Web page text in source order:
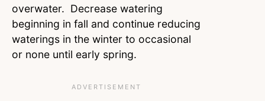
overwater. Decrease watering
beginning in fall and continue reducing
waterings in the winter to occasional
or none until early spring.